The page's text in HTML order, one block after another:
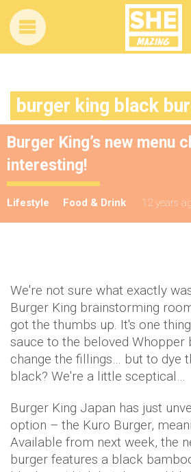
burger king black
Burger King’s new menu
interesting!
Lifestyle Food & Drink 12 years
We're not sure what exactly
Burger King brainstorming
got the thumbs up. It's one
sauce to the beloved Whopper
change the fillings… but to dye
black? We're a little sceptical…
Burger King Japan has just
option – the Kuro Burger,
Available from next week, the
burger features a black